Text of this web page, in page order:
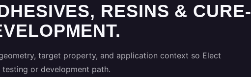
RESINS & CURE-
target property, and application context so Elect
or development path.